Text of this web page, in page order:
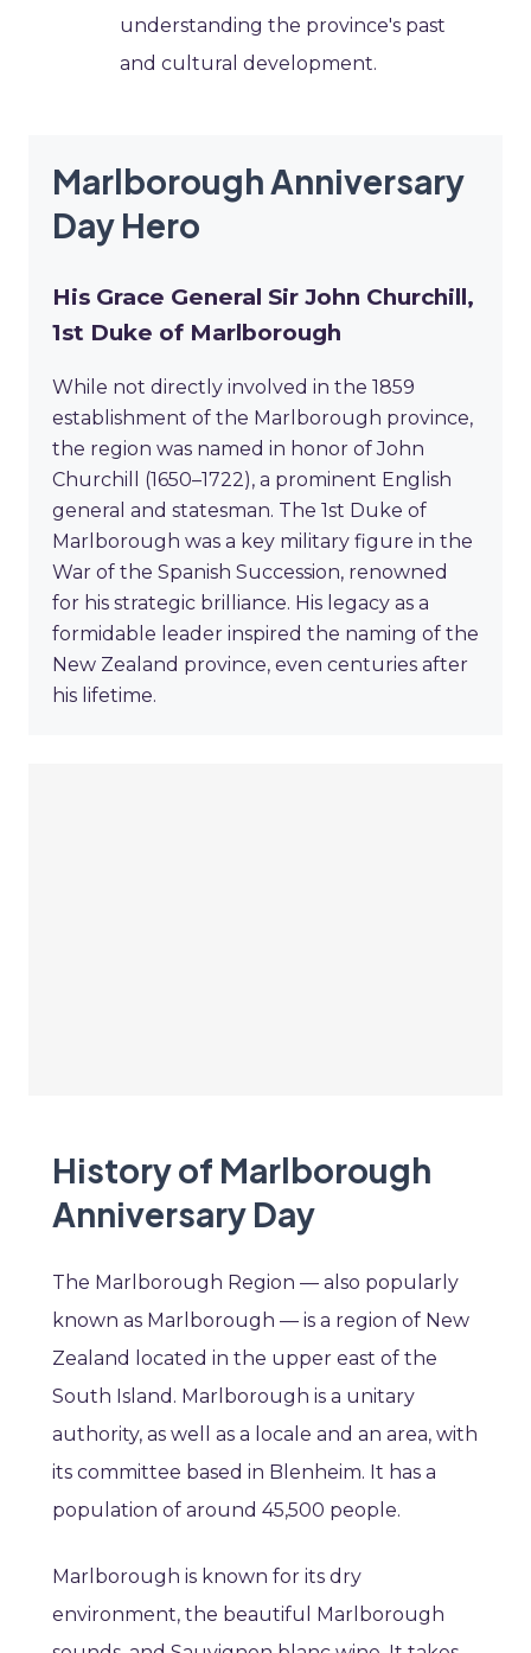
understanding the province's past
and cultural development.
Marlborough Anniversary
Day Hero
His Grace General Sir John Churchill,
1st Duke of Marlborough
While not directly involved in the 1859
establishment of the Marlborough province,
the region was named in honor of John
Churchill (1650–1722), a prominent English
general and statesman. The 1st Duke of
Marlborough was a key military figure in the
War of the Spanish Succession, renowned
for his strategic brilliance. His legacy as a
formidable leader inspired the naming of the
New Zealand province, even centuries after
his lifetime.
History of Marlborough
Anniversary Day
The Marlborough Region — also popularly
known as Marlborough — is a region of New
Zealand located in the upper east of the
South Island. Marlborough is a unitary
authority, as well as a locale and an area, with
its committee based in Blenheim. It has a
population of around 45,500 people.
Marlborough is known for its dry
environment, the beautiful Marlborough